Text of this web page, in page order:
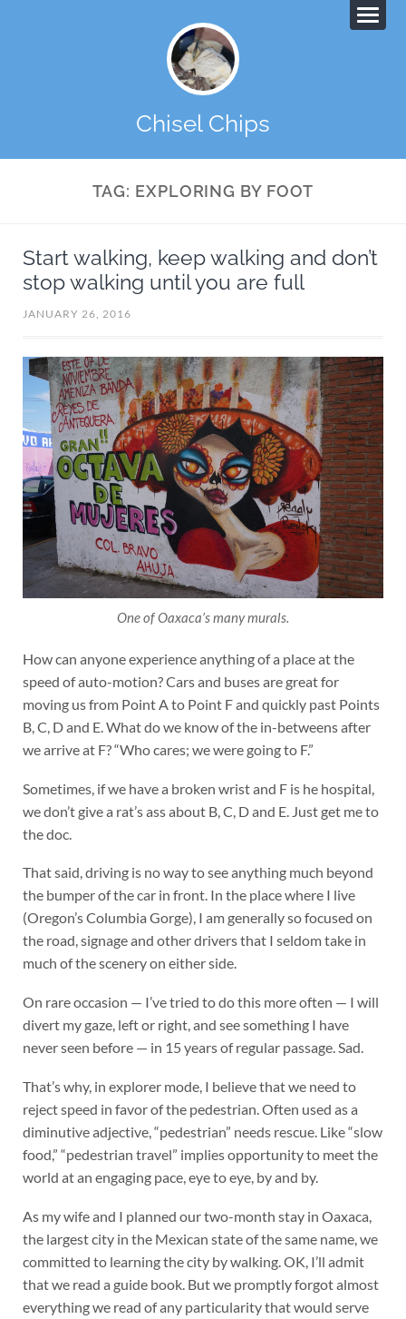
Chisel Chips
TAG: EXPLORING BY FOOT
Start walking, keep walking and don’t
stop walking until you are full
JANUARY 26, 2016
One of Oaxaca’s many murals.
How can anyone experience anything of a place at the
speed of auto-motion? Cars and buses are great for
moving us from Point A to Point F and quickly past Points
B, C, D and E. What do we know of the in-betweens after
we arrive at F? “Who cares; we were going to F.”
Sometimes, if we have a broken wrist and F is he hospital,
we don’t give a rat’s ass about B, C, D and E. Just get me to
the doc.
That said, driving is no way to see anything much beyond
the bumper of the car in front. In the place where I live
(Oregon’s Columbia Gorge), I am generally so focused on
the road, signage and other drivers that I seldom take in
much of the scenery on either side.
On rare occasion — I’ve tried to do this more often — I will
divert my gaze, left or right, and see something I have
never seen before — in 15 years of regular passage. Sad.
That’s why, in explorer mode, I believe that we need to
reject speed in favor of the pedestrian. Often used as a
diminutive adjective, “pedestrian” needs rescue. Like “slow
food,” “pedestrian travel” implies opportunity to meet the
world at an engaging pace, eye to eye, by and by.
As my wife and I planned our two-month stay in Oaxaca,
the largest city in the Mexican state of the same name, we
committed to learning the city by walking. OK, I’ll admit
that we read a guide book. But we promptly forgot almost
everything we read of any particularity that would serve